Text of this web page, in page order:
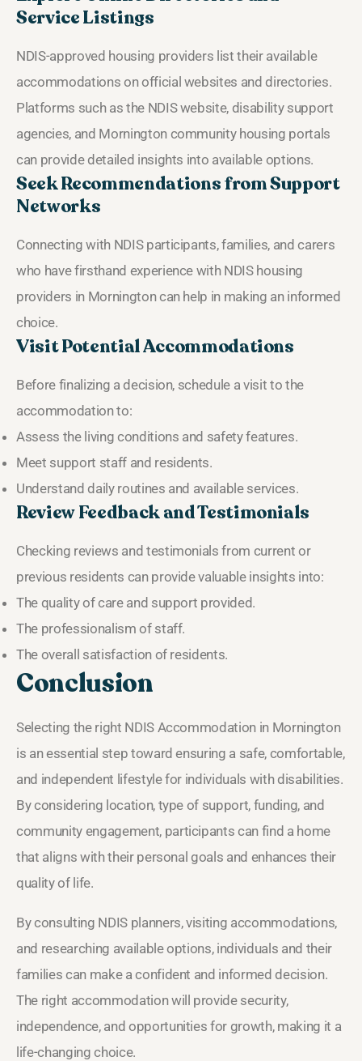
Service Listings
NDIS-approved housing providers list their available
accommodations on official websites and directories.
Platforms such as the NDIS website, disability support
agencies, and Mornington community housing portals
can provide detailed insights into available options.
Seek Recommendations from Support
Networks
Connecting with NDIS participants, families, and carers
who have firsthand experience with NDIS housing
providers in Mornington can help in making an informed
choice.
Visit Potential Accommodations
Before finalizing a decision, schedule a visit to the
accommodation to:
Assess the living conditions and safety features.
Meet support staff and residents.
Understand daily routines and available services.
Review Feedback and Testimonials
Checking reviews and testimonials from current or
previous residents can provide valuable insights into:
The quality of care and support provided.
The professionalism of staff.
The overall satisfaction of residents.
Conclusion
Selecting the right NDIS Accommodation in Mornington
is an essential step toward ensuring a safe, comfortable,
and independent lifestyle for individuals with disabilities.
By considering location, type of support, funding, and
community engagement, participants can find a home
that aligns with their personal goals and enhances their
quality of life.
By consulting NDIS planners, visiting accommodations,
and researching available options, individuals and their
families can make a confident and informed decision.
The right accommodation will provide security,
independence, and opportunities for growth, making it a
life-changing choice.